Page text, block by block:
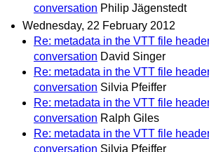
conversation Philip Jägenstedt
Wednesday, 22 February 2012
Re: metadata in the VTT file
conversation David Singer
Re: metadata in the VTT file
conversation Silvia Pfeiffer
Re: metadata in the VTT file
conversation Ralph Giles
Re: metadata in the VTT file
conversation Silvia Pfeiffer